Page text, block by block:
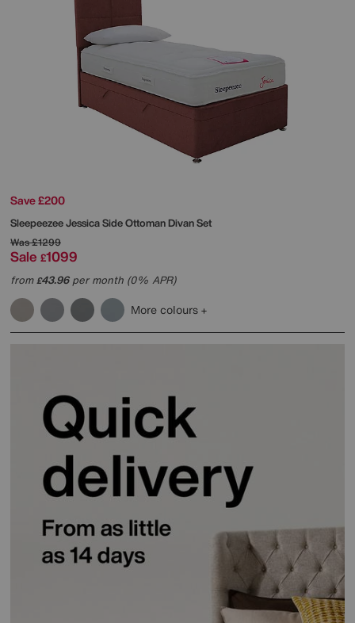
Save £200
SleepeezeeJessica Side Ottoman Divan Set
Was£1299
Sale £1099
from£43.96per month (0% APR)
More colours